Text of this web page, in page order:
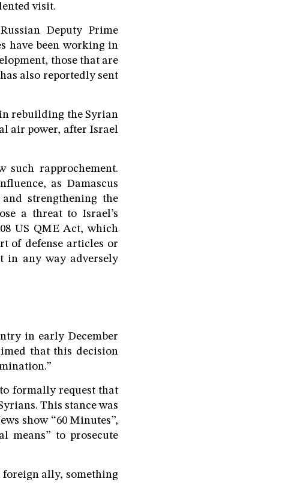
visit.
Deputy Prime
have been working in
those that are
also reportedly sent
rebuilding the Syrian
air power, after Israel
such rapprochement.
as Damascus
strengthening the
a threat to Israel’s
US QME Act, which
of defense articles or
in any way adversely
in early December
that this decision
formally request that
This stance was
show “60 Minutes”,
means” to prosecute
ally, something